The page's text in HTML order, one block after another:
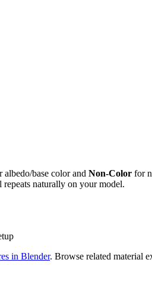
albedo/base color and Non-Color for
naturally on your model.
in Blender. Browse related material